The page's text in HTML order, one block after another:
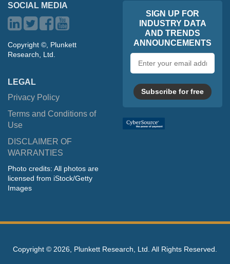
SOCIAL MEDIA
Copyright ©, Plunkett
Research, Ltd.
LEGAL
Privacy Policy
Terms and Conditions of
Use
DISCLAIMER OF
WARRANTIES
Photo credits: All photos are
licensed from iStock/Getty
Images
SIGN UP FOR
INDUSTRY DATA
AND TRENDS
ANNOUNCEMENTS
address
Subscribe for free
Copyright © 2026, Plunkett Research, Ltd. All Rights Reserved.